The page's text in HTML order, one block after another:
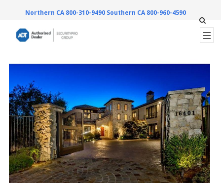
Northern CA 800-310-9490 Southern CA 800-960-4590